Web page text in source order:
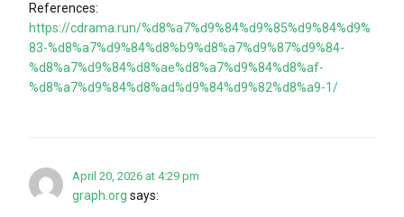
References:
https://cdrama.run/%d8%a7%d9%84%d9%85%d9%84%d9%
83-%d8%a7%d9%84%d8%b9%d8%a7%d9%87%d9%84-
%d8%a7%d9%84%d8%ae%d8%a7%d9%84%d8%af-
%d8%a7%d9%84%d8%ad%d9%84%d9%82%d8%a9-1/
April 20, 2026 at 4:29 pm
graph.org says: